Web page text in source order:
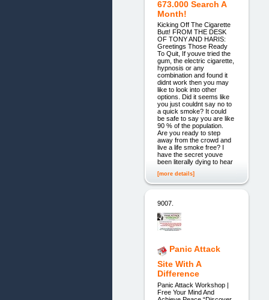
673.000 Search A
Month!
Kicking Off The Cigarette
Butt! FROM THE DESK
OF TONY AND HARIS:
Greetings Those Ready
To Quit, If youve tried the
gum, the electric cigarette,
hypnosis or any
combination and found it
didnt work then you may
like to look into other
options. Did it seems like
you just couldnt say no to
a quick smoke? It could
be safe to say you are like
90 % of the population.
Are you ready to step
away from the crowd and
live a life smoke free? I
have the secret youve
been literally dying to hear
[more details]
9007.
Panic Attack
Site With A
Difference
Panic Attack Workshop |
Free Your Mind And